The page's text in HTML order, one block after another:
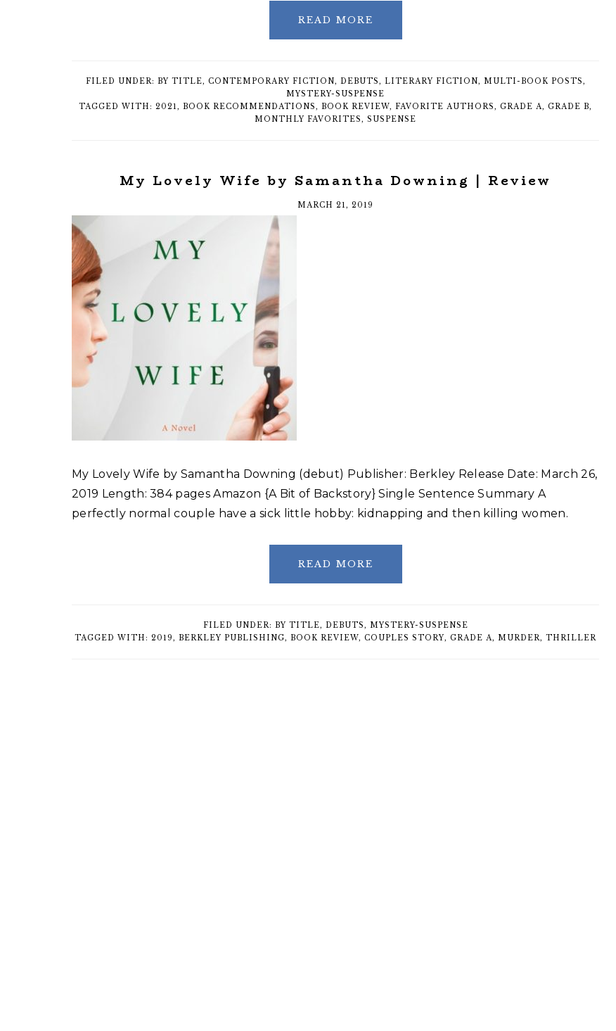
READ MORE
FILED UNDER: BY TITLE, CONTEMPORARY FICTION, DEBUTS, LITERARY FICTION, MULTI-BOOK POSTS,
MYSTERY-SUSPENSE
TAGGED WITH: 2021, BOOK RECOMMENDATIONS, BOOK REVIEW, FAVORITE AUTHORS, GRADE A, GRADE B,
MONTHLY FAVORITES, SUSPENSE
My Lovely Wife by Samantha Downing | Review
MARCH 21, 2019
My Lovely Wife by Samantha Downing (debut) Publisher: Berkley Release Date: March 26,
2019 Length: 384 pages Amazon {A Bit of Backstory} Single Sentence Summary A
perfectly normal couple have a sick little hobby: kidnapping and then killing women.
READ MORE
FILED UNDER: BY TITLE, DEBUTS, MYSTERY-SUSPENSE
TAGGED WITH: 2019, BERKLEY PUBLISHING, BOOK REVIEW, COUPLES STORY, GRADE A, MURDER, THRILLER